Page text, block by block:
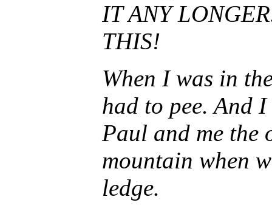
IT ANY
THIS!
When I was in
had to pee. And
Paul and me the
mountain when
ledge.